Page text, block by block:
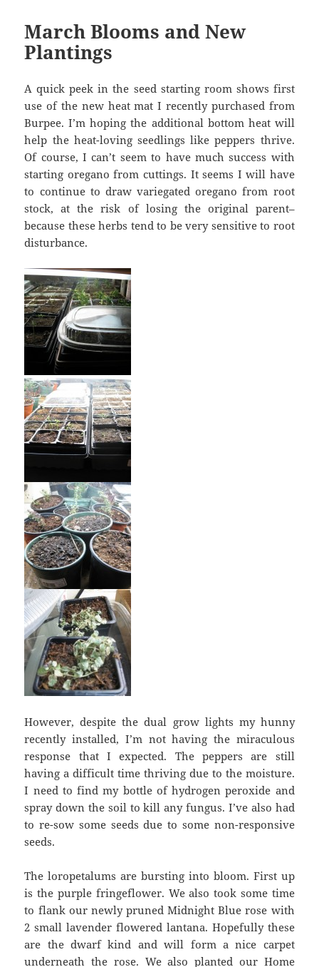
March Blooms and New
Plantings
A quick peek in the seed starting room shows first
use of the new heat mat I recently purchased from
Burpee. I’m hoping the additional bottom heat will
help the heat-loving seedlings like peppers thrive.
Of course, I can’t seem to have much success with
starting oregano from cuttings. It seems I will have
to continue to draw variegated oregano from root
stock, at the risk of losing the original parent–
because these herbs tend to be very sensitive to root
disturbance.
However, despite the dual grow lights my hunny
recently installed, I’m not having the miraculous
response that I expected. The peppers are still
having a difficult time thriving due to the moisture.
I need to find my bottle of hydrogen peroxide and
spray down the soil to kill any fungus. I’ve also had
to re-sow some seeds due to some non-responsive
seeds.
The loropetalums are bursting into bloom. First up
is the purple fringeflower. We also took some time
to flank our newly pruned Midnight Blue rose with
2 small lavender flowered lantana. Hopefully these
are the dwarf kind and will form a nice carpet
underneath the rose. We also planted our Home